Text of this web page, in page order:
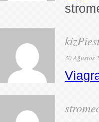
30 Ağustos